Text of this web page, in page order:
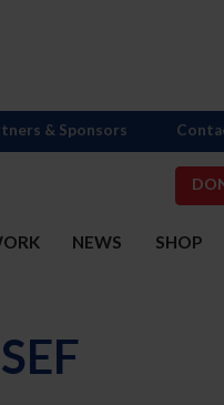
NEWS SHOP
& Sponsors